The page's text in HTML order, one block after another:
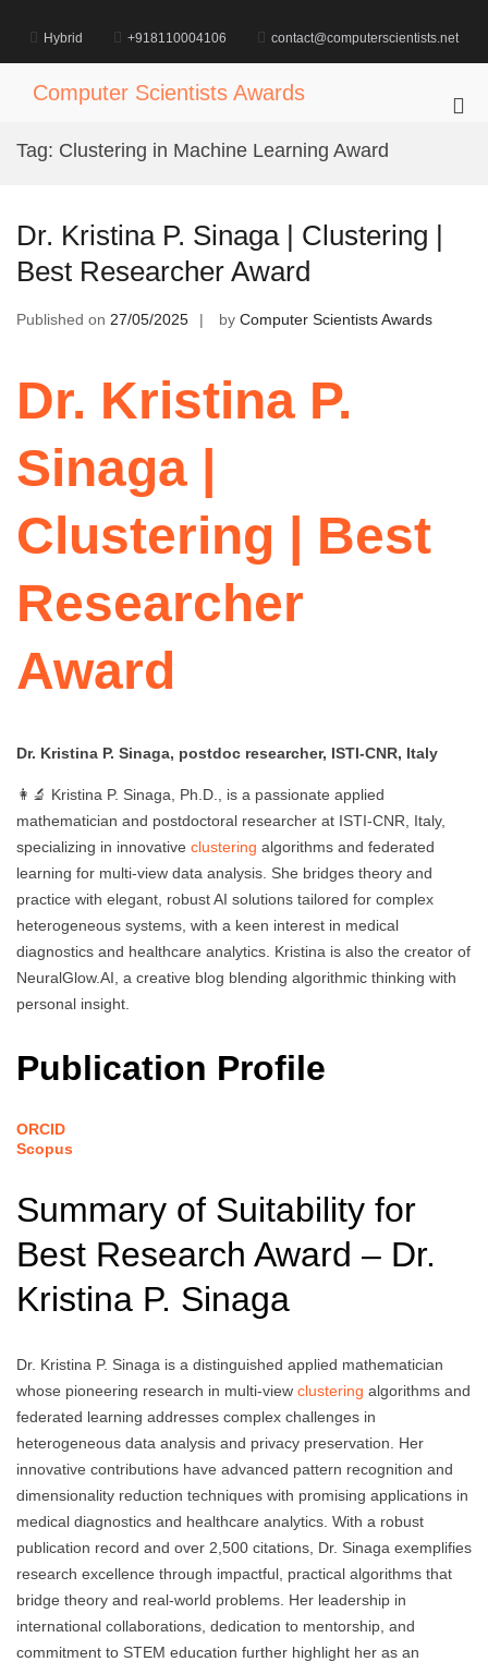
content
Hybrid +918110004106 contact@computerscientists.net
Computer Scientists Awards
Tag: Clustering in Machine Learning Award
Dr. Kristina P. Sinaga | Clustering |
Best Researcher Award
Published on 27/05/2025 by Computer Scientists Awards
Dr. Kristina P.
Sinaga |
Clustering | Best
Researcher
Award
Dr. Kristina P. Sinaga, postdoc researcher, ISTI-CNR, Italy
👩‍🔬 Kristina P. Sinaga, Ph.D., is a passionate applied
mathematician and postdoctoral researcher at ISTI-CNR, Italy,
specializing in innovative clustering algorithms and federated
learning for multi-view data analysis. She bridges theory and
practice with elegant, robust AI solutions tailored for complex
heterogeneous systems, with a keen interest in medical
diagnostics and healthcare analytics. Kristina is also the creator of
NeuralGlow.AI, a creative blog blending algorithmic thinking with
personal insight.
Publication Profile
ORCID
Scopus
Summary of Suitability for
Best Research Award – Dr.
Kristina P. Sinaga
Dr. Kristina P. Sinaga is a distinguished applied mathematician
whose pioneering research in multi-view clustering algorithms and
federated learning addresses complex challenges in
heterogeneous data analysis and privacy preservation. Her
innovative contributions have advanced pattern recognition and
dimensionality reduction techniques with promising applications in
medical diagnostics and healthcare analytics. With a robust
publication record and over 2,500 citations, Dr. Sinaga exemplifies
research excellence through impactful, practical algorithms that
bridge theory and real-world problems. Her leadership in
international collaborations, dedication to mentorship, and
commitment to STEM education further highlight her as an